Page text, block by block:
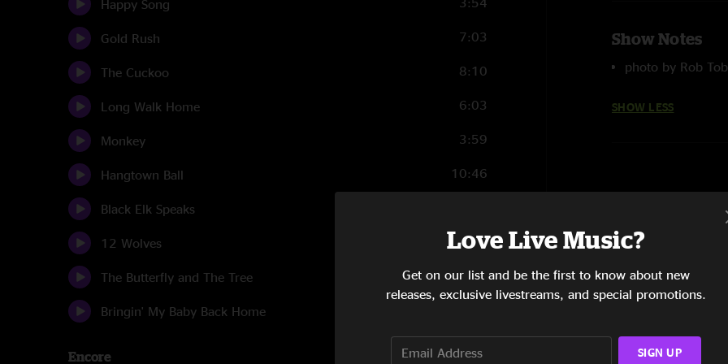
Happy Song
Gold Rush 7:03
The Cuckoo 8:10
Long Walk Home 6:03
Monkey 3:59
Hangtown Ball 10:46
Black Elk Speaks
12 Wolves 11:28
The Butterfly and The Tree 6:46
Bringin' My Baby Back Home
Encore
Show Notes
photo by Rob
SHOW LESS
Love Live Music?
Get on our list and be the first to know about new
releases, exclusive livestreams, and special promotions.
SIGN UP